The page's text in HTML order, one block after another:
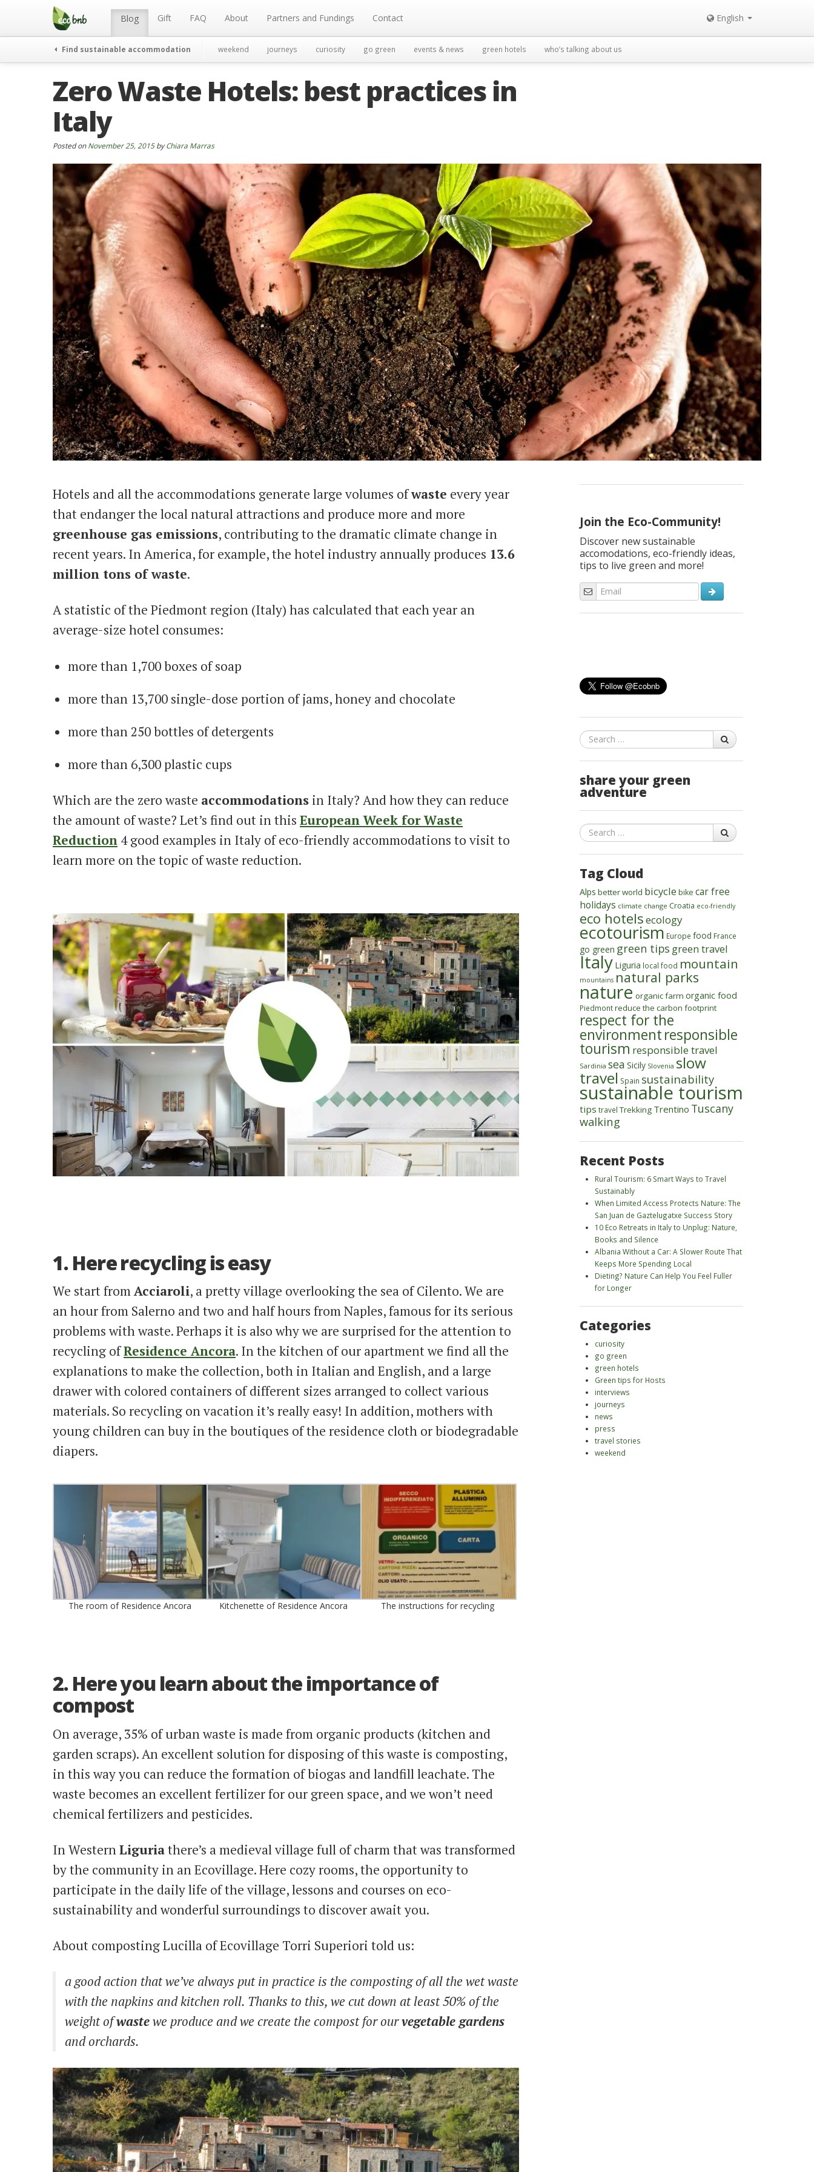
Menu Blog Gift FAQ About Partners and Fundings Contact English
Find sustainable accommodation weekend journeys curiosity go green events & news green hotels who’s talking about us
Zero Waste Hotels: best practices in
Italy
Posted onNovember 25, 2015byChiara Marras
Hotels and all the accommodations generate large volumes ofwaste every year
that endanger the local natural attractions and produce more and more
greenhouse gas emissions, contributing to the dramatic climate change in
recent years. In America, for example, the hotel industry annually produces 13.6
million tons of waste.
A statistic of the Piedmont region (Italy) has calculated that each year an
average-size hotel consumes:
more than 1,700 boxes of soap
more than 13,700 single-dose portion of jams, honey and chocolate
more than 250 bottles of detergents
more than 6,300 plastic cups
Which are the zero waste accommodations in Italy? And how they can reduce
the amount of waste? Let’s find out in this European Week for Waste
Reduction 4 good examples in Italy of eco-friendly accommodations to visit to
learn more on the topic of waste reduction.
1. Here recycling is easy
We start fromAcciaroli, a pretty village overlooking the sea of Cilento. We are
an hour from Salerno and two and half hours from Naples, famous for its serious
problems with waste. Perhaps it is also why we are surprised for the attention to
recycling ofResidence Ancora. In the kitchen of our apartment we find all the
explanations to make the collection, both in Italian and English, and a large
drawer with colored containers of different sizes arranged to collect various
materials. So recycling on vacation it’s really easy! In addition, mothers with
young children can buy in the boutiques of the residence cloth or biodegradable
diapers.
The room of Residence Ancora Kitchenette of Residence Ancora The instructions for recycling
2. Here you learn about the importance of
compost
On average, 35% of urban waste is made from organic products (kitchen and
garden scraps). An excellent solution for disposing of this waste is composting,
in this way you can reduce the formation of biogas and landfill leachate. The
waste becomes an excellent fertilizer for our green space, and we won’t need
chemical fertilizers and pesticides.
In WesternLiguriathere’s a medieval village full of charm that was transformed
by the community in an Ecovillage. Here cozy rooms, the opportunity to
participate in the daily life of the village, lessons and courses on eco-
sustainability and wonderful surroundings to discover await you.
About composting Lucilla of Ecovillage Torri Superiori told us:
a good action that we’ve always put in practice is the composting of all the wet waste
with the napkins and kitchen roll. Thanks to this, we cut down at least 50% of the
weight ofwastewe produce and we create the compost for ourvegetable gardens
and orchards.
Join the Eco-Community!
Discover new sustainable
accomodations, eco-friendly ideas,
tips to live green and more!
Search
share your green
adventure
Search
Tag Cloud
Alps better world bicycle bike car free
holidays climate change Croatia eco-friendly
eco hotelsecology
ecotourism Europe food France
go green green tips green travel
Italy Liguria local food mountain
mountains natural parks
nature organic farm organic food
Piedmontreduce the carbon footprint
respect for the
environmentresponsible
tourism responsible travel
Sardinia sea Sicily Slovenia slow
travel Spain sustainability
sustainable tourism
tips travel Trekking Trentino Tuscany
walking
Recent Posts
Rural Tourism: 6 Smart Ways to Travel
Sustainably
When Limited Access Protects Nature: The
San Juan de Gaztelugatxe Success Story
10 Eco Retreats in Italy to Unplug: Nature,
Books and Silence
Albania Without a Car: A Slower Route That
Keeps More Spending Local
Dieting? Nature Can Help You Feel Fuller
for Longer
Categories
curiosity
go green
green hotels
Green tips for Hosts
interviews
journeys
news
press
travel stories
weekend